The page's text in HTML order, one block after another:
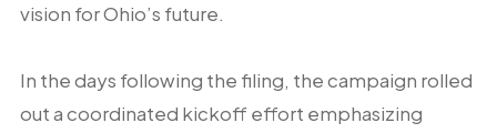
vision for Ohio’s future.
In the days following the filing, the campaign rolled
out a coordinated kickoff effort emphasizing